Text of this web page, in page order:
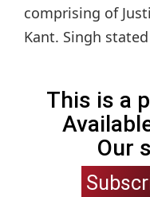
comprising of
Kant. Singh
This is a
Our